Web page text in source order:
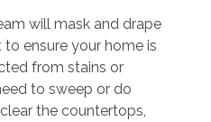
will mask and drape
ensure your home is
from stains or
to sweep or do
the countertops,